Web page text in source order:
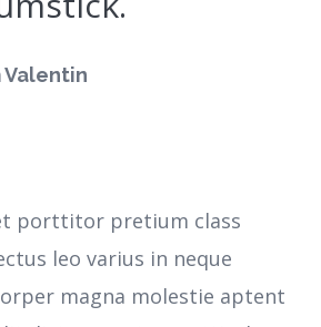
Valentin
porttitor pretium class
leo varius in neque
magna molestie aptent